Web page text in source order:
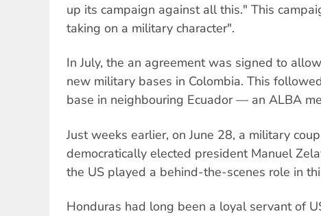
up its campaign against all this." This
taking on a military character".
In July, the an agreement was signed to
new military bases in Colombia. This
base in neighbouring Ecuador — an ALBA
Just weeks earlier, on June 28, a military
democratically elected president Manuel
the US played a behind-the-scenes role in
Honduras had long been a loyal servant of